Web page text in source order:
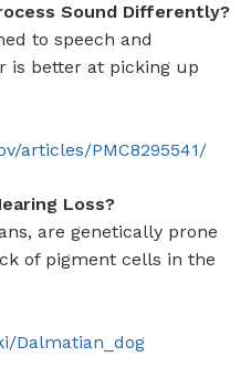
Sound Differently?
to speech and
is better at picking up
articles/PMC8295541/
Loss?
are genetically prone
of pigment cells in the
Dalmatian_dog